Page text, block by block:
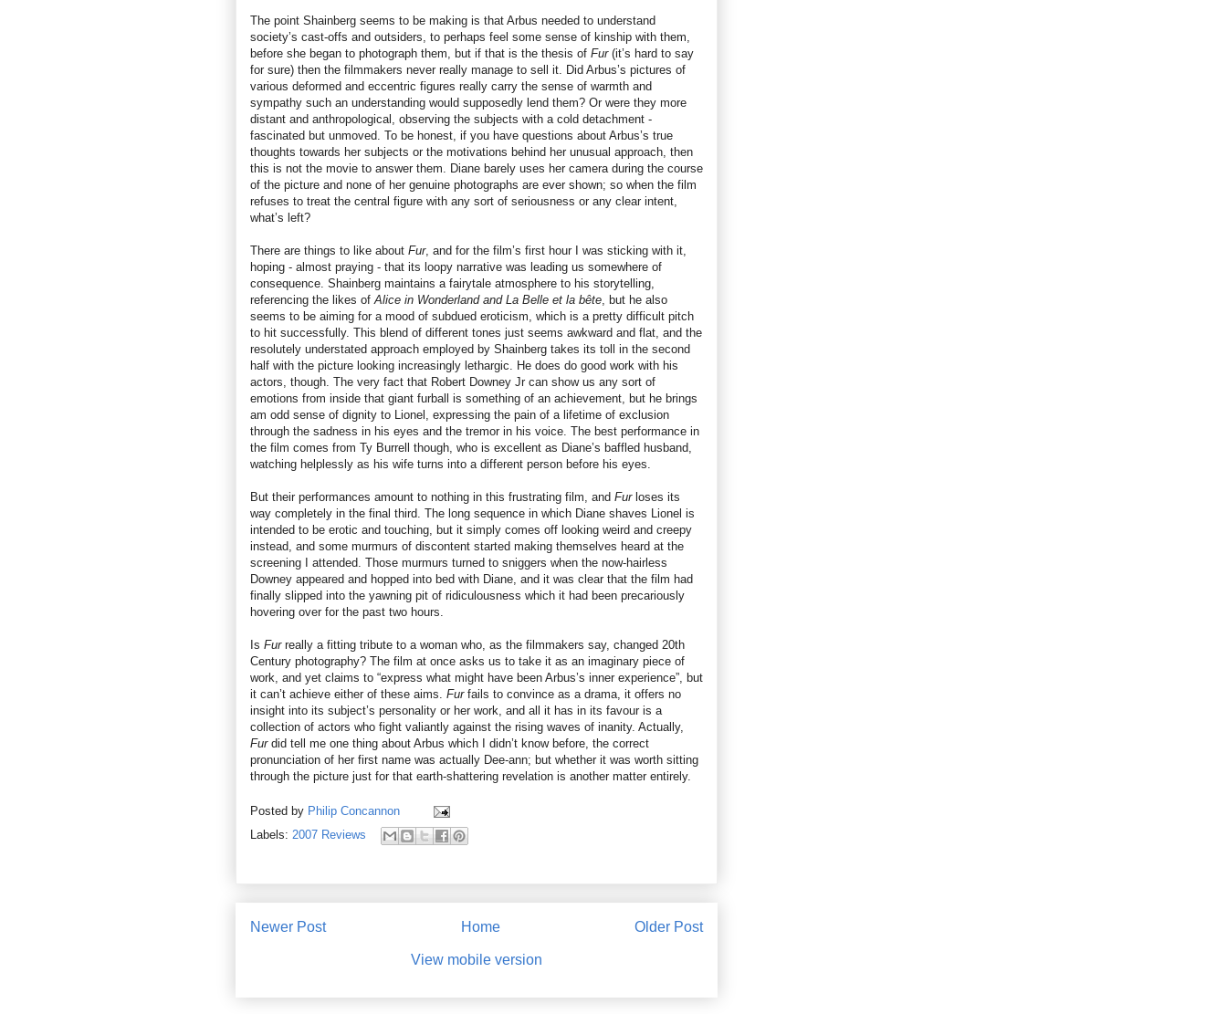
The point Shainberg seems to be making is that Arbus needed to understand
society’s cast-offs and outsiders, to perhaps feel some sense of kinship with them,
before she began to photograph them, but if that is the thesis of Fur(it’s hard to say
for sure) then the filmmakers never really manage to sell it. Did Arbus’s pictures of
various deformed and eccentric figures really carry the sense of warmth and
sympathy such an understanding would supposedly lend them? Or were they more
distant and anthropological, observing the subjects with a cold detachment -
fascinated but unmoved. To be honest, if you have questions about Arbus’s true
thoughts towards her subjects or the motivations behind her unusual approach, then
this is not the movie to answer them. Diane barely uses her camera during the course
of the picture and none of her genuine photographs are ever shown; so when the film
refuses to treat the central figure with any sort of seriousness or any clear intent,
what’s left?
There are things to like about Fur, and for the film’s first hour I was sticking with it,
hoping - almost praying - that its loopy narrative was leading us somewhere of
consequence. Shainberg maintains a fairytale atmosphere to his storytelling,
referencing the likes of Alice in Wonderland and La Belle et la bête , but he also
seems to be aiming for a mood of subdued eroticism, which is a pretty difficult pitch
to hit successfully. This blend of different tones just seems awkward and flat, and the
resolutely understated approach employed by Shainberg takes its toll in the second
half with the picture looking increasingly lethargic. He does do good work with his
actors, though. The very fact that Robert Downey Jr can show us any sort of
emotions from inside that giant furball is something of an achievement, but he brings
am odd sense of dignity to Lionel, expressing the pain of a lifetime of exclusion
through the sadness in his eyes and the tremor in his voice. The best performance in
the film comes from Ty Burrell though, who is excellent as Diane’s baffled husband,
watching helplessly as his wife turns into a different person before his eyes.
But their performances amount to nothing in this frustrating film, and Furloses its
way completely in the final third. The long sequence in which Diane shaves Lionel is
intended to be erotic and touching, but it simply comes off looking weird and creepy
instead, and some murmurs of discontent started making themselves heard at the
screening I attended. Those murmurs turned to sniggers when the now-hairless
Downey appeared and hopped into bed with Diane, and it was clear that the film had
finally slipped into the yawning pit of ridiculousness which it had been precariously
hovering over for the past two hours.
Is Furreally a fitting tribute to a woman who, as the filmmakers say, changed 20th
Century photography? The film at once asks us to take it as an imaginary piece of
work, and yet claims to “express what might have been Arbus’s inner experience”, but
it can’t achieve either of these aims. Furfails to convince as a drama, it offers no
insight into its subject’s personality or her work, and all it has in its favour is a
collection of actors who fight valiantly against the rising waves of inanity. Actually,
Furdid tell me one thing about Arbus which I didn’t know before, the correct
pronunciation of her first name was actually Dee-ann; but whether it was worth sitting
through the picture just for that earth-shattering revelation is another matter entirely.
Posted by Philip Concannon
Labels: 2007 Reviews
Newer Post Older Post
Home
View mobile version